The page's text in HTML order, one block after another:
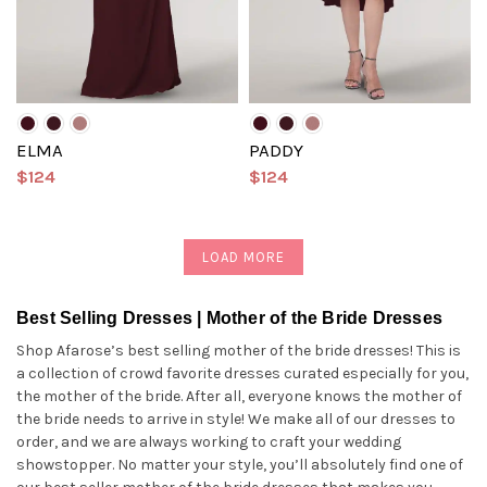
ELMA
$124
PADDY
$124
LOAD MORE
Best Selling Dresses | Mother of the Bride Dresses
Shop Afarose’s best selling mother of the bride dresses! This is
a collection of crowd favorite dresses curated especially for you,
the mother of the bride. After all, everyone knows the mother of
the bride needs to arrive in style! We make all of our dresses to
order, and we are always working to craft your wedding
showstopper. No matter your style, you’ll absolutely find one of